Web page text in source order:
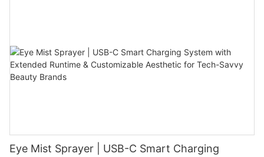
Eye Mist Sprayer | USB-C Smart Charging